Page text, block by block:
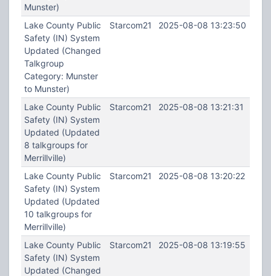
Munster)
Lake County Public
Safety (IN) System
Updated (Changed
Talkgroup
Category: Munster
to Munster)
Starcom21 2025-08-08 13:23:50
Lake County Public
Safety (IN) System
Updated (Updated
8 talkgroups for
Merrillville)
Starcom21 2025-08-08 13:21:31
Lake County Public
Safety (IN) System
Updated (Updated
10 talkgroups for
Merrillville)
Starcom21 2025-08-08 13:20:22
Lake County Public
Safety (IN) System
Updated (Changed
Starcom21 2025-08-08 13:19:55